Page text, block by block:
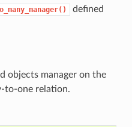
defined
objects manager on the
to-one relation.